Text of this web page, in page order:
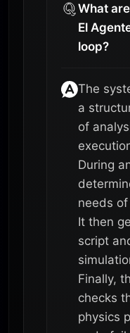
What
El
loop?
The
a
of
During
needs
It then
script
Finally,
checks
physics